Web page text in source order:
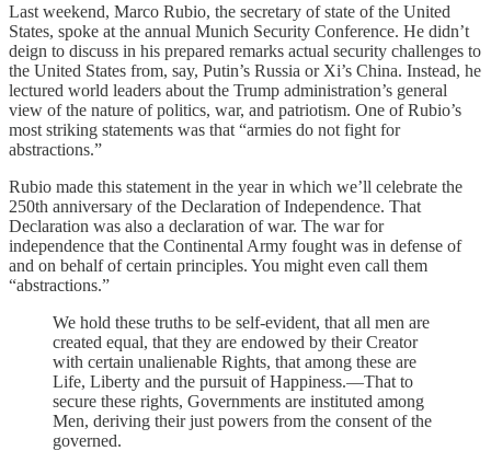
Last weekend, Marco Rubio, the secretary of state of the United
States, spoke at the annual Munich Security Conference. He didn’t
deign to discuss in his prepared remarks actual security challenges to
the United States from, say, Putin’s Russia or Xi’s China. Instead, he
lectured world leaders about the Trump administration’s general
view of the nature of politics, war, and patriotism. One of Rubio’s
most striking statements was that “armies do not fight for
abstractions.”
Rubio made this statement in the year in which we’ll celebrate the
250th anniversary of the Declaration of Independence. That
Declaration was also a declaration of war. The war for
independence that the Continental Army fought was in defense of
and on behalf of certain principles. You might even call them
“abstractions.”
We hold these truths to be self-evident, that all men are
created equal, that they are endowed by their Creator
with certain unalienable Rights, that among these are
Life, Liberty and the pursuit of Happiness.—That to
secure these rights, Governments are instituted among
Men, deriving their just powers from the consent of the
governed.